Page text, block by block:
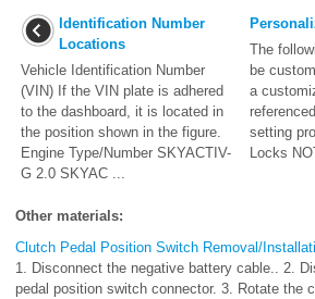
Identification Number
Locations
Vehicle Identification Number
(VIN) If the VIN plate is adhered
to the dashboard, it is located in
the position shown in the figure.
Engine Type/Number SKYACTIV-
G 2.0 SKYAC ...
The
be
a
setting
Locks
Other materials:
Clutch Pedal Position Switch Removal/
1. Disconnect the negative battery cable.. 2.
pedal position switch connector. 3. Rotate the